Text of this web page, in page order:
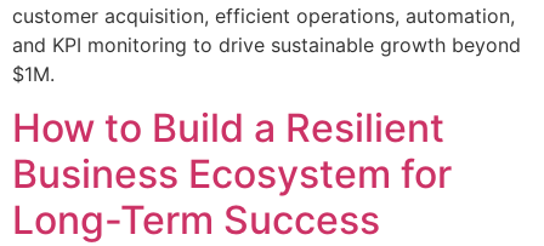
customer acquisition, efficient operations, automation,
and KPI monitoring to drive sustainable growth beyond
$1M.
How to Build a Resilient
Business Ecosystem for
Long-Term Success